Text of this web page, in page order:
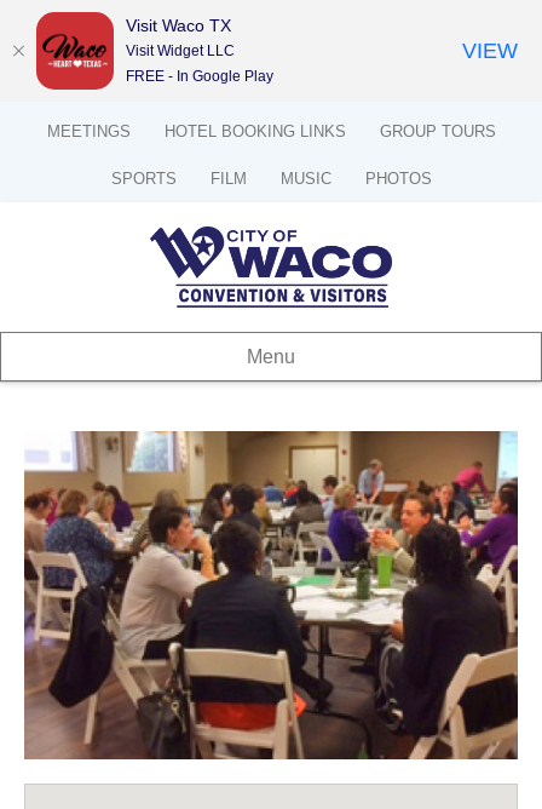
MEETINGS HOTEL BOOKING LINKS GROUP TOURS
SPORTS FILM MUSIC PHOTOS
Menu
Visit Waco TX
Visit Widget LLC
FREE - In Google Play
VIEW